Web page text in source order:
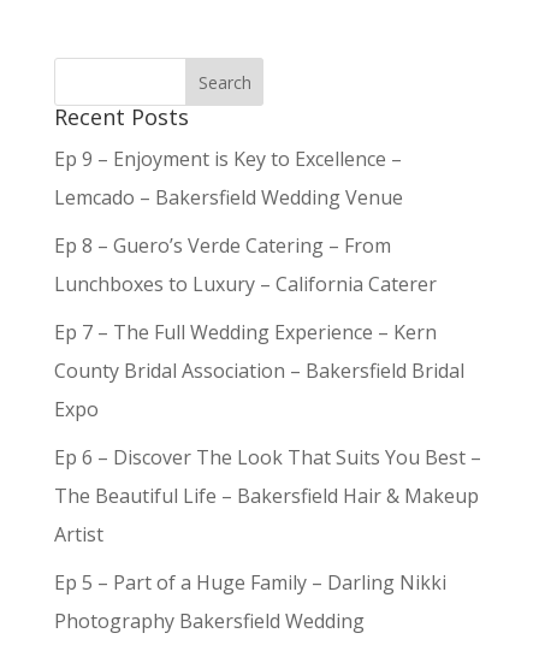
Recent Posts
Ep 9 – Enjoyment is Key to Excellence –
Lemcado – Bakersfield Wedding Venue
Ep 8 – Guero’s Verde Catering – From
Lunchboxes to Luxury – California Caterer
Ep 7 – The Full Wedding Experience – Kern
County Bridal Association – Bakersfield Bridal
Expo
Ep 6 – Discover The Look That Suits You Best –
The Beautiful Life – Bakersfield Hair & Makeup
Artist
Ep 5 – Part of a Huge Family – Darling Nikki
Photography Bakersfield Wedding